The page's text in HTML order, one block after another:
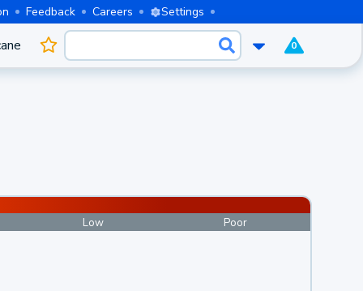
Feedback Careers Settings
0
Low Poor